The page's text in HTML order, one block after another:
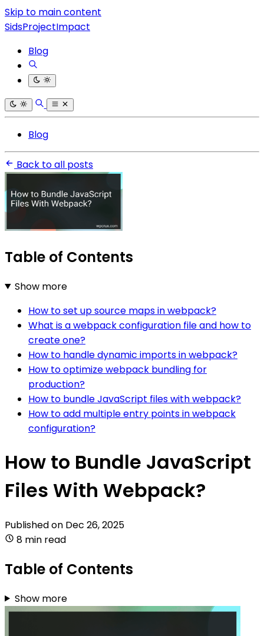
Skip to main content
SidsProjectImpact
Blog
Blog
Back to all posts
Table of Contents
Show more
How to set up source maps in webpack?
What is a webpack configuration file and how to
create one?
How to handle dynamic imports in webpack?
How to optimize webpack bundling for
production?
How to bundle JavaScript files with webpack?
How to add multiple entry points in webpack
configuration?
How to Bundle JavaScript
Files With Webpack?
Published on Dec 26, 2025
8 min read
Table of Contents
Show more